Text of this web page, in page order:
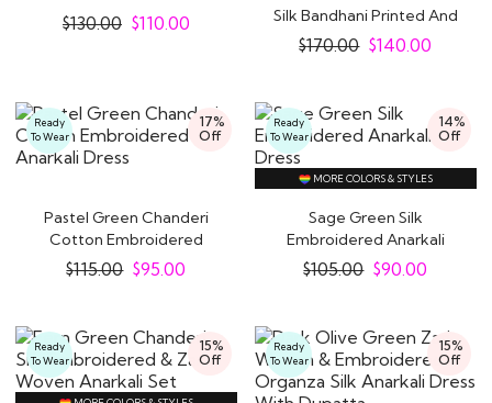
Dress With Dupatta
$130.00 $110.00
Silk Bandhani Printed And
Embroidered..
$170.00 $140.00
17%
Off
Ready
To Wear
Pastel Green Chanderi
Cotton Embroidered
Anarkali Dress
$115.00 $95.00
14%
Off
Ready
To Wear
MORE COLORS & STYLES
Sage Green Silk
Embroidered Anarkali
Dress
$105.00 $90.00
15%
Off
Ready
To Wear
15%
Off
Ready
To Wear